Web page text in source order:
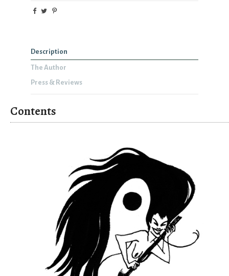
Description
The Author
Press & Reviews
Contents